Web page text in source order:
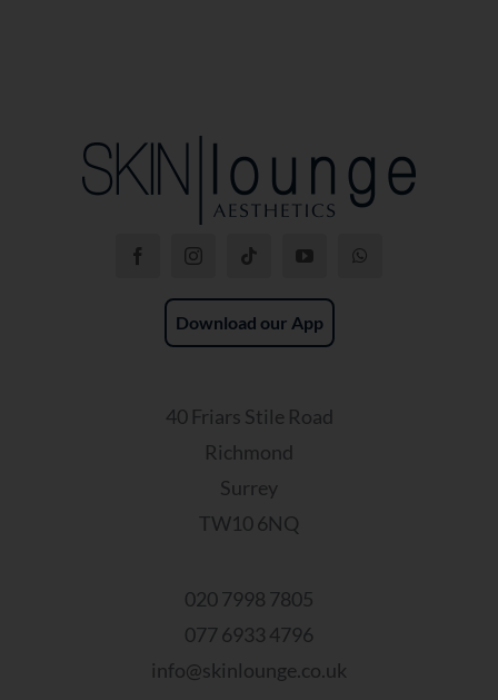
Download our App
40 Friars Stile Road
Richmond
Surrey
TW10 6NQ
020 7998 7805
077 6933 4796
info@skinlounge.co.uk